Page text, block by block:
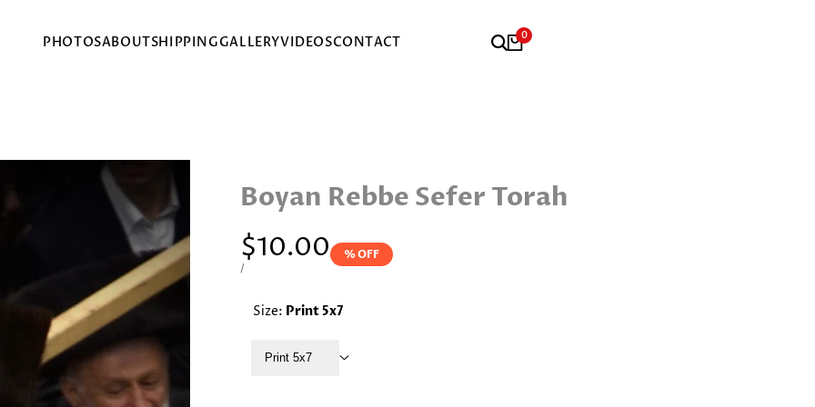
PHOTOSABOUTSHIPPINGGALLERYVIDEOSCONTACT 0
Boyan Rebbe Sefer Torah
Sale
price
$10.00
UNIT
/
% OFF
Size: Print 5x7
Print 5x7